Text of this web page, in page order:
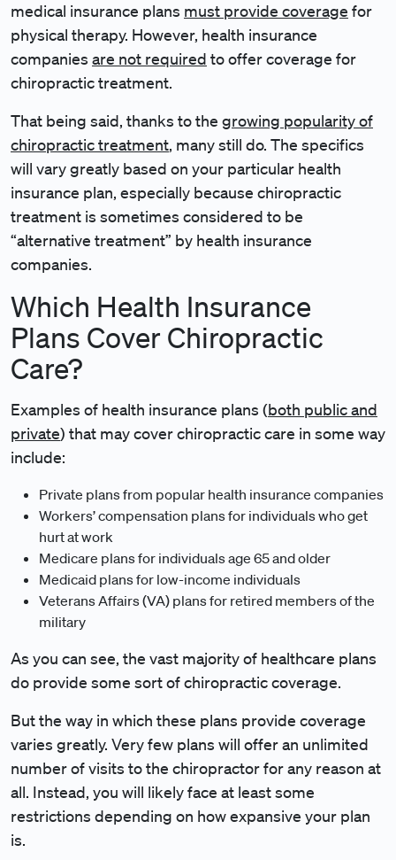
medical insurance plans must provide coverage for
physical therapy. However, health insurance
companies are not required to offer coverage for
chiropractic treatment.
That being said, thanks to the growing popularity of
chiropractic treatment, many still do. The specifics
will vary greatly based on your particular health
insurance plan, especially because chiropractic
treatment is sometimes considered to be
“alternative treatment” by health insurance
companies.
Which Health Insurance
Plans Cover Chiropractic
Care?
Examples of health insurance plans (both public and
private) that may cover chiropractic care in some way
include:
Private plans from popular health insurance companies
Workers’ compensation plans for individuals who get
hurt at work
Medicare plans for individuals age 65 and older
Medicaid plans for low-income individuals
Veterans Affairs (VA) plans for retired members of the
military
As you can see, the vast majority of healthcare plans
do provide some sort of chiropractic coverage.
But the way in which these plans provide coverage
varies greatly. Very few plans will offer an unlimited
number of visits to the chiropractor for any reason at
all. Instead, you will likely face at least some
restrictions depending on how expansive your plan
is.